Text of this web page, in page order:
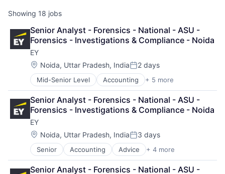
Showing 18 jobs
Senior Analyst - Forensics - National - ASU -
Forensics - Investigations & Compliance - Noida
EY
Location:
Noida, Uttar Pradesh, IndiaPosted:
2 days
Mid-Senior Level Accounting + 5 more
Advice
Business Intelligence
Consulting
Financial Services
Professional Services
Senior Analyst - Forensics - National - ASU -
Forensics - Investigations & Compliance - Noida
EY
Location:
Noida, Uttar Pradesh, IndiaPosted:
3 days
Senior Accounting Advice + 4 more
Business Intelligence
Consulting
Senior Analyst - Forensics - National - ASU -